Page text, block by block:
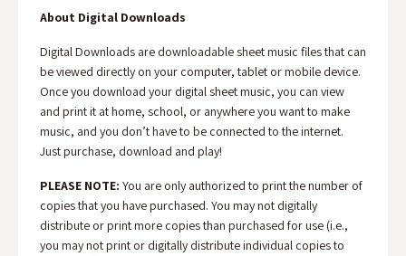
About Digital Downloads
Digital Downloads are downloadable sheet music files that can
be viewed directly on your computer, tablet or mobile device.
Once you download your digital sheet music, you can view
and print it at home, school, or anywhere you want to make
music, and you don’t have to be connected to the internet.
Just purchase, download and play!
PLEASE NOTE: You are only authorized to print the number of
copies that you have purchased. You may not digitally
distribute or print more copies than purchased for use (i.e.,
you may not print or digitally distribute individual copies to